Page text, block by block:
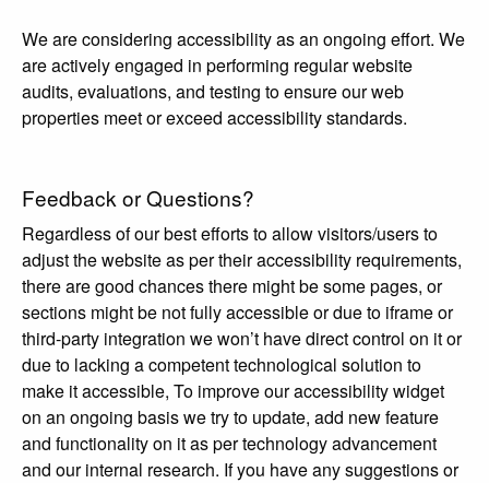
We are considering accessibility as an ongoing effort. We
are actively engaged in performing regular website
audits, evaluations, and testing to ensure our web
properties meet or exceed accessibility standards.
Feedback or Questions?
Regardless of our best efforts to allow visitors/users to
adjust the website as per their accessibility requirements,
there are good chances there might be some pages, or
sections might be not fully accessible or due to iframe or
third-party integration we won’t have direct control on it or
due to lacking a competent technological solution to
make it accessible, To improve our accessibility widget
on an ongoing basis we try to update, add new feature
and functionality on it as per technology advancement
and our internal research. If you have any suggestions or